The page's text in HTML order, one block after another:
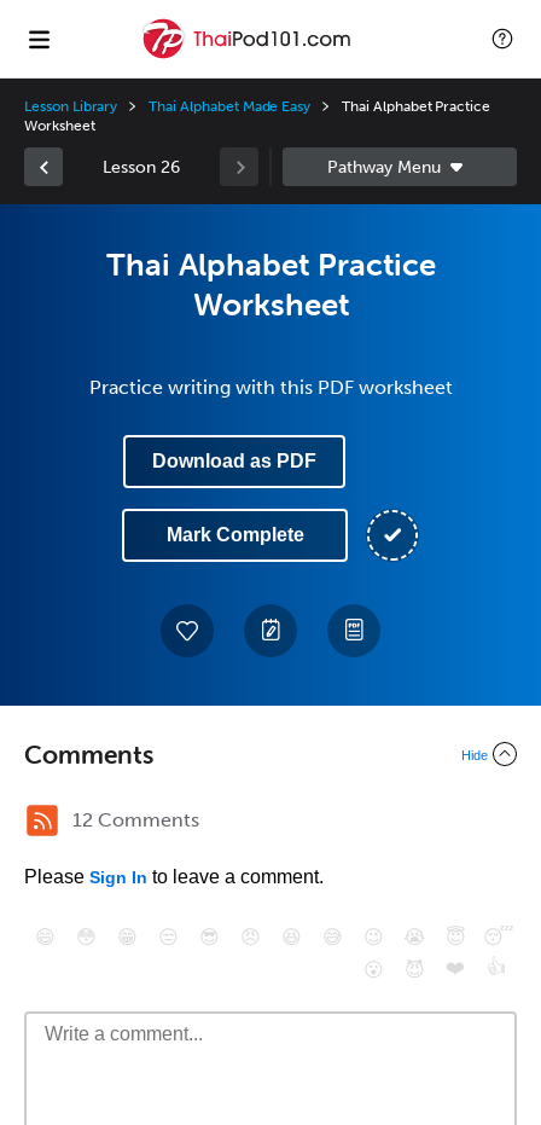
Lesson Library Thai Alphabet Made Easy
Thai Alphabet Practice
Worksheet
Lesson 26
Thai Alphabet Practice
Worksheet
Practice writing with this PDF worksheet
Download as PDF
Mark Complete
Comments Hide
12 Comments
Please Sign In to leave a comment.
😄 😳 😁 😒 😎 😠 😆 😅 😉 😭 😇
😴
😮
😈 ❤️ 👍